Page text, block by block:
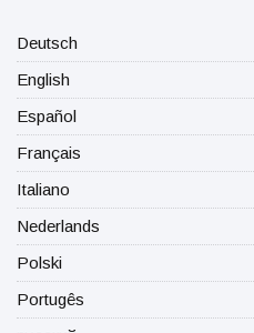
Deutsch
English
Español
Français
Italiano
Nederlands
Polski
Portugês